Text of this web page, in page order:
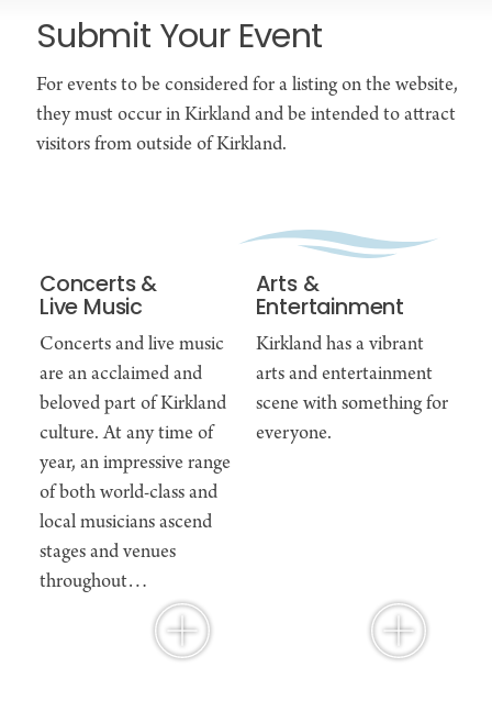
Submit Your Event
For events to be considered for a listing on the website,
they must occur in Kirkland and be intended to attract
visitors from outside of Kirkland.
Concerts &
Live Music
Concerts and live music
are an acclaimed and
beloved part of Kirkland
culture. At any time of
year, an impressive range
of both world-class and
local musicians ascend
stages and venues
throughout…
Arts &
Entertainment
Kirkland has a vibrant
arts and entertainment
scene with something for
everyone.